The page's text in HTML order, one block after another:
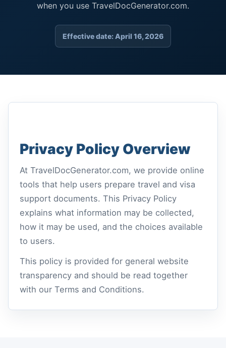
when you use TravelDocGenerator.com.
Effective date: April 16, 2026
Privacy Policy Overview
At TravelDocGenerator.com, we provide online
tools that help users prepare travel and visa
support documents. This Privacy Policy
explains what information may be collected,
how it may be used, and the choices available
to users.
This policy is provided for general website
transparency and should be read together
with our Terms and Conditions.